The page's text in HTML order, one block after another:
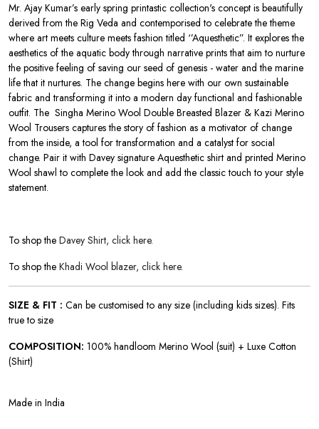
Mr. Ajay Kumar’s early spring printastic collection's concept is beautifully
derived from the Rig Veda and contemporised to celebrate the theme
where art meets culture meets fashion titled ‘’Aquesthetic”. It explores the
aesthetics of the aquatic body through narrative prints that aim to nurture
the positive feeling of saving our seed of genesis - water and the marine
life that it nurtures. The change begins here with our own sustainable
fabric and transforming it into a modern day functional and fashionable
outfit. The Singha Merino Wool Double Breasted Blazer & Kazi Merino
Wool Trousers captures the story of fashion as a motivator of change
from the inside, a tool for transformation and a catalyst for social
change. Pair it with Davey signature Aquesthetic shirt and printed Merino
Wool shawl to complete the look and add the classic touch to your style
statement.
To shop the Davey Shirt, click here.
To shop the Khadi Wool blazer, click here.
SIZE & FIT : Can be customised to any size (including kids sizes). Fits
true to size
COMPOSITION: 100% handloom Merino Wool (suit) + Luxe Cotton
(Shirt)
Made in India